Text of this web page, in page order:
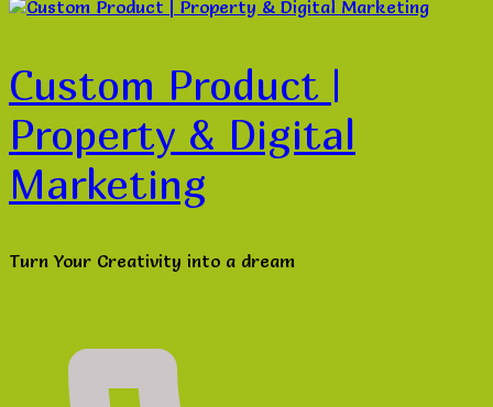
Custom Product |
Property & Digital
Marketing
Turn Your Creativity into a dream